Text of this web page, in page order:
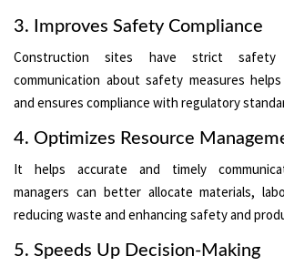
3. Improves Safety Compliance
Construction sites have strict safety
communication about safety measures
and ensures compliance with regulatory
4. Optimizes Resource
It helps accurate and timely
managers can better allocate materials,
reducing waste and enhancing safety and
5. Speeds Up Decision-Making